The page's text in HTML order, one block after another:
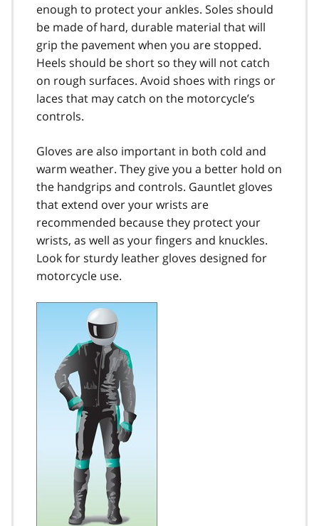
enough to protect your ankles. Soles should
be made of hard, durable material that will
grip the pavement when you are stopped.
Heels should be short so they will not catch
on rough surfaces. Avoid shoes with rings or
laces that may catch on the motorcycle’s
controls.
Gloves are also important in both cold and
warm weather. They give you a better hold on
the handgrips and controls. Gauntlet gloves
that extend over your wrists are
recommended because they protect your
wrists, as well as your fingers and knuckles.
Look for sturdy leather gloves designed for
motorcycle use.